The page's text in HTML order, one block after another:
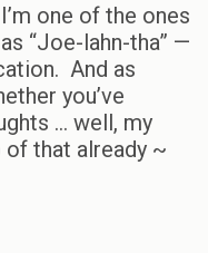
one of the ones
“Joe-lahn-tha” —
And as
you’ve
… well, my
that already ~